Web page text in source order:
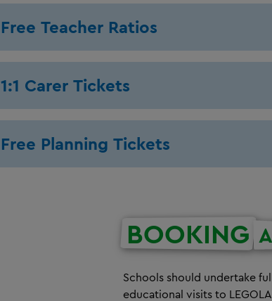
Free Teacher Ratios
1:1 Carer Tickets
Free Planning Tickets
BOOKING A
Schools should undertake
educational visits to